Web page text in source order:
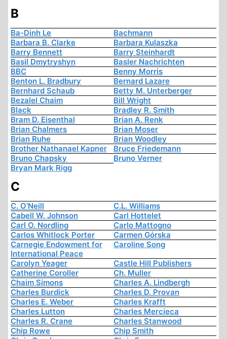
B
Ba-Dinh Le
Bachmann
Barbara B. Clarke
Barbara Kulaszka
Barry Bennett
Barry Steinhardt
Basil Dmytryshyn
Basler Nachrichten
BBC
Benny Morris
Benton L. Bradbury
Bernard Lazare
Bernhard Schaub
Betty M. Unterberger
Bezalel Chaim
Bill Wright
Black
Bradley R. Smith
Bram D. Eisenthal
Brian A. Renk
Brian Chalmers
Brian Moser
Brian Ruhe
Brian Woodley
Brother Nathanael Kapner
Bruce Friedemann
Bruno Chapsky
Bruno Verner
Bryan Mark Rigg
C
C. O'Neill
C.L. Williams
Cabell W. Johnson
Carl Hottelet
Carl O. Nordling
Carlo Mattogno
Carlos Whitlock Porter
Carmen Górska
Carnegie Endowment for
International Peace
Caroline Song
Carolyn Yeager
Castle Hill Publishers
Catherine Coroller
Ch. Muller
Chaim Simons
Charles A. Lindbergh
Charles Burdick
Charles D. Provan
Charles E. Weber
Charles Krafft
Charles Lutton
Charles Mercieca
Charles R. Crane
Charles Stanwood
Chip Rowe
Chip Smith